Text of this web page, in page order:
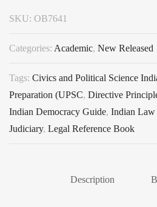
SKU: OB7641
Categories: Academic, New Released
Tags: Civics and Political Science
Preparation (UPSC, Directive
Indian Democracy Guide, Indian Law
Judiciary, Legal Reference Book
Description